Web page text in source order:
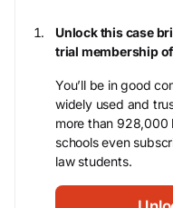
Unlock this case
trial membership
You’ll be in good
widely used and
more than 928,000
schools even
law students.